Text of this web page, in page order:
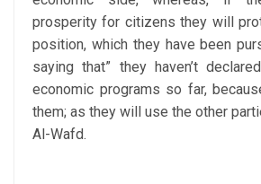
prosperity for citizens they will
position, which they have been
saying that” they haven’t
economic programs so far,
them; as they will use the other
Al-Wafd.